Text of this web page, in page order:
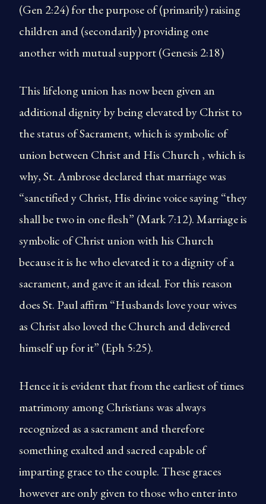
(Gen 2:24) for the purpose of (primarily) raising
children and (secondarily) providing one
another with mutual support (Genesis 2:18)
This lifelong union has now been given an
additional dignity by being elevated by Christ to
the status of Sacrament, which is symbolic of
union between Christ and His Church , which is
why, St. Ambrose declared that marriage was
“sanctified y Christ, His divine voice saying “they
shall be two in one flesh” (Mark 7:12). Marriage is
symbolic of Christ union with his Church
because it is he who elevated it to a dignity of a
sacrament, and gave it an ideal. For this reason
does St. Paul affirm “Husbands love your wives
as Christ also loved the Church and delivered
himself up for it” (Eph 5:25).
Hence it is evident that from the earliest of times
matrimony among Christians was always
recognized as a sacrament and therefore
something exalted and sacred capable of
imparting grace to the couple. These graces
however are only given to those who enter into